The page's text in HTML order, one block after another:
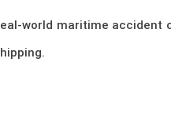
world maritime accident